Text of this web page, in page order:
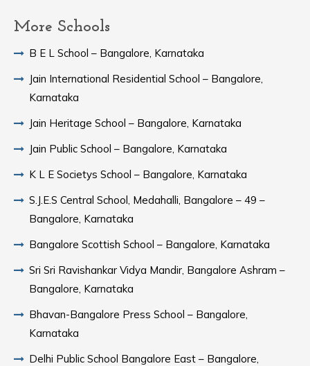
More Schools
B E L School – Bangalore, Karnataka
Jain International Residential School – Bangalore,
Karnataka
Jain Heritage School – Bangalore, Karnataka
Jain Public School – Bangalore, Karnataka
K L E Societys School – Bangalore, Karnataka
S.J.E.S Central School, Medahalli, Bangalore – 49 –
Bangalore, Karnataka
Bangalore Scottish School – Bangalore, Karnataka
Sri Sri Ravishankar Vidya Mandir, Bangalore Ashram –
Bangalore, Karnataka
Bhavan-Bangalore Press School – Bangalore,
Karnataka
Delhi Public School Bangalore East – Bangalore,